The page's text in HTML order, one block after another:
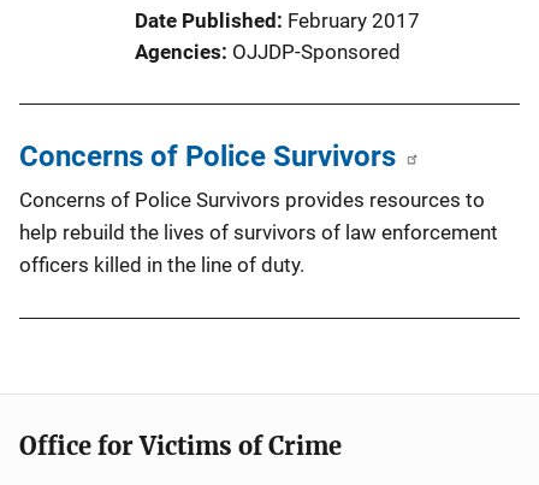
Date Published
February 2017
Agencies OJJDP-Sponsored
Concerns of Police Survivors
Concerns of Police Survivors provides resources to
help rebuild the lives of survivors of law enforcement
officers killed in the line of duty.
Office for Victims of Crime